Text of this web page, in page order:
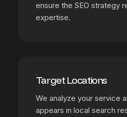
ensure the SEO strategy
expertise.
Target Locations
We analyze your service
appears in local search